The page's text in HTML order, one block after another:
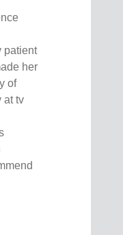
patient
her
of
at tv